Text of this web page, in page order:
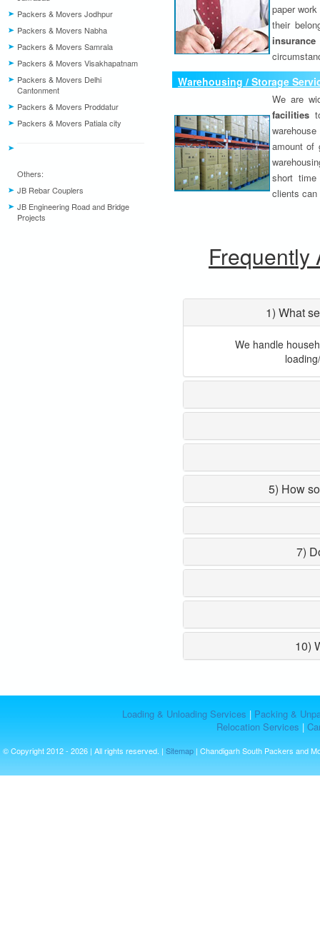
Packers & Movers Jodhpur
Packers & Movers Nabha
Packers & Movers Samrala
Packers & Movers Visakhapatnam
Packers & Movers Delhi
Cantonment
Packers & Movers Proddatur
Packers & Movers Patiala city
Others:
JB Rebar Couplers
JB Engineering Road and Bridge
Projects
paper
their
Warehousing / Storage
We are
facilities
amount of
short time
clients
Frequently
1) What
We handle
5) How
7)
10)
Loading & Unloading Services | Packing &
Relocation Services |
© Copyright 2012 - 2026 | All rights reserved. | Sitemap | Chandigarh South Packers and